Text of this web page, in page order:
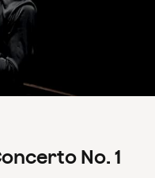
No. 1